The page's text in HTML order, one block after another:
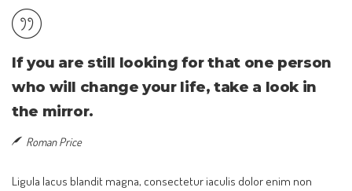
If you are still looking for that one person
who will change your life, take a look in
the mirror.
Roman Price
Ligula lacus blandit magna, consectetur iaculis dolor enim non